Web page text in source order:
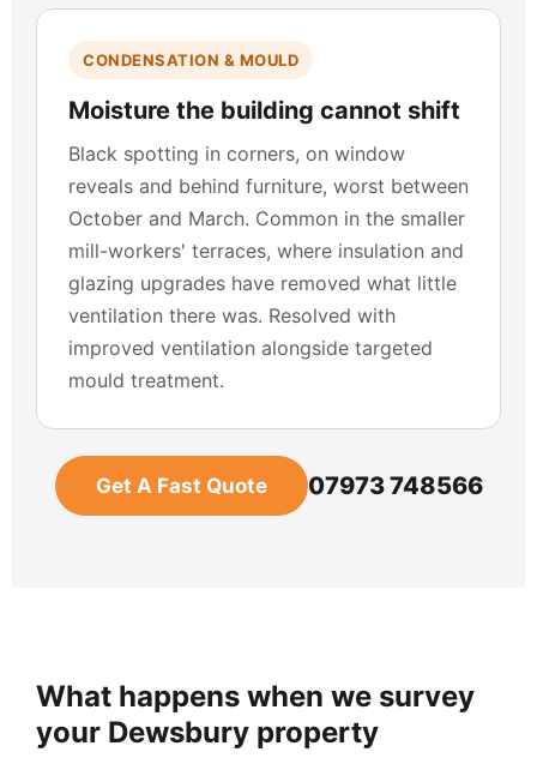
CONDENSATION & MOULD
Moisture the building cannot shift
Black spotting in corners, on window
reveals and behind furniture, worst between
October and March. Common in the smaller
mill-workers' terraces, where insulation and
glazing upgrades have removed what little
ventilation there was. Resolved with
improved ventilation alongside targeted
mould treatment.
Get A Fast Quote 07973 748566
What happens when we survey
your Dewsbury property